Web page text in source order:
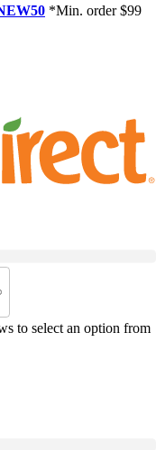
*Min. order $99
to select an option from